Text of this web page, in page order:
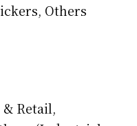
Others
Retail,